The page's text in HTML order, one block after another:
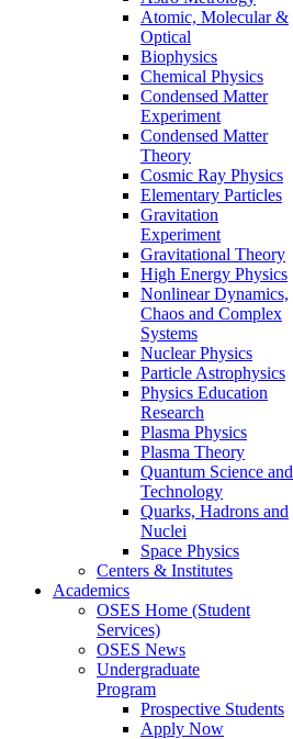
Atomic, Molecular &
Optical
Biophysics
Chemical Physics
Condensed Matter
Experiment
Condensed Matter
Theory
Cosmic Ray Physics
Elementary Particles
Gravitation
Experiment
Gravitational Theory
High Energy Physics
Nonlinear Dynamics,
Chaos and Complex
Systems
Nuclear Physics
Particle Astrophysics
Physics Education
Research
Plasma Physics
Plasma Theory
Quantum Science and
Technology
Quarks, Hadrons and
Nuclei
Space Physics
Centers & Institutes
Academics
OSES Home (Student
Services)
OSES News
Undergraduate
Program
Prospective Students
Apply Now